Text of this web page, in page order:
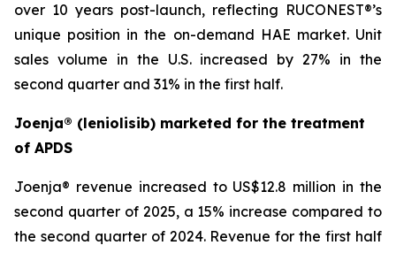
over 10 years post-launch, reflecting RUCONEST®’s
unique position in the on-demand HAE market. Unit
sales volume in the U.S. increased by 27% in the
second quarter and 31% in the first half.
Joenja® (leniolisib) marketed for the treatment
of APDS
Joenja® revenue increased to US$12.8 million in the
second quarter of 2025, a 15% increase compared to
the second quarter of 2024. Revenue for the first half